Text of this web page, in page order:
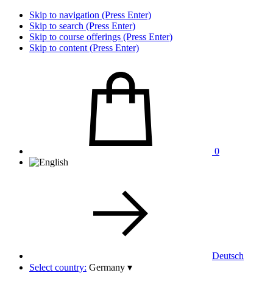
Skip to navigation (Press Enter)
Skip to search (Press Enter)
Skip to course offerings (Press Enter)
Skip to content (Press Enter)
0
Deutsch
Select country: Germany ▾